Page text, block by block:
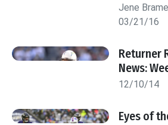
Jene
03/21/16
Returner
News:
12/10/14
Eyes of